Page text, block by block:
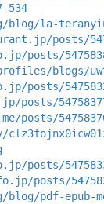
534
blog/la-
posts/
posts/
blogs/
posts/
posts/
posts/
posts/
posts/
pdf-epub-